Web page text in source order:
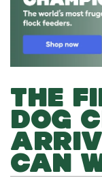
THE
DOG
CAN